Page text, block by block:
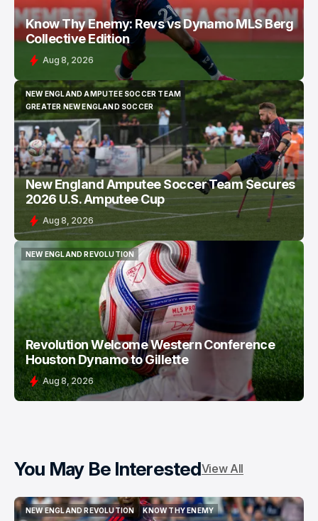
Know Thy Enemy: Revs vs Dynamo MLS Berg
Collective Edition
Aug 8, 2026
NEW ENGLAND AMPUTEE SOCCER TEAM
NEW ENGLAND AMPUTEE SOCCER TEAM
GREATER NEW ENGLAND SOCCER
GREATER NEW ENGLAND SOCCER
New England Amputee Soccer Team Secures
2026 U.S. Amputee Cup
Aug 8, 2026
NEW ENGLAND REVOLUTION
NEW ENGLAND REVOLUTION
Revolution Welcome Western Conference
Houston Dynamo to Gillette
Aug 8, 2026
You May Be InterestedView All
NEW ENGLAND REVOLUTION
KNOW THY ENEMY